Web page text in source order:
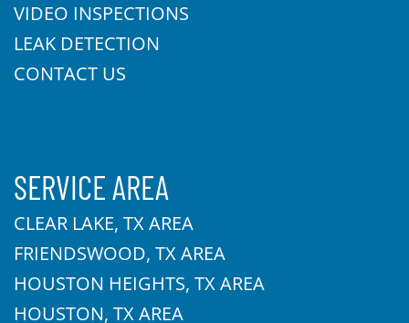
VIDEO INSPECTIONS
LEAK DETECTION
CONTACT US
SERVICE AREA
CLEAR LAKE, TX AREA
FRIENDSWOOD, TX AREA
HOUSTON HEIGHTS, TX AREA
HOUSTON, TX AREA